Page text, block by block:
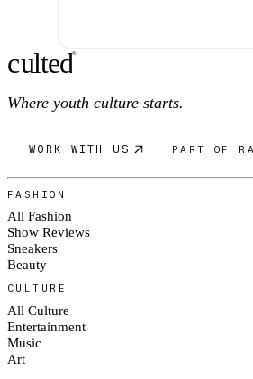
culted®
Where youth culture starts.
WORK WITH US PART OF
FASHION
All Fashion
Show Reviews
Sneakers
Beauty
CULTURE
All Culture
Entertainment
Music
Art